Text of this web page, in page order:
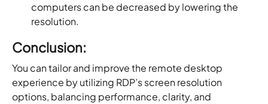
computers can be decreased by lowering the
resolution.
Conclusion:
You can tailor and improve the remote desktop
experience by utilizing RDP’s screen resolution
options, balancing performance, clarity, and